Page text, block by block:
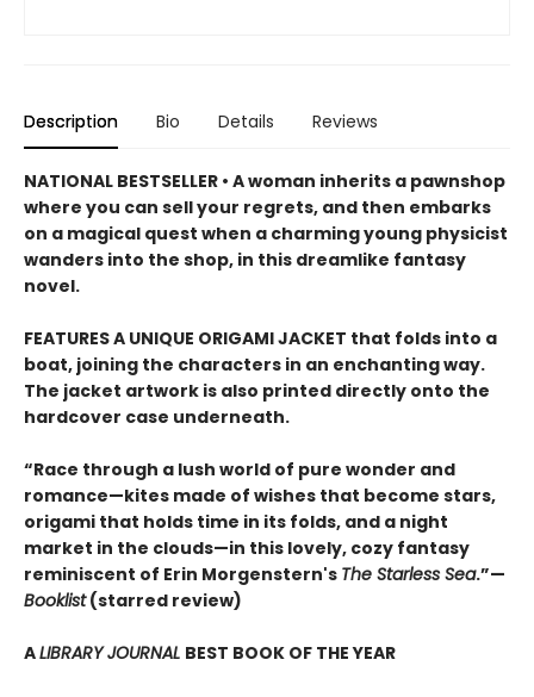
Description Bio Details Reviews
NATIONAL BESTSELLER • A woman inherits a pawnshop
where you can sell your regrets, and then embarks
on a magical quest when a charming young physicist
wanders into the shop, in this dreamlike fantasy
novel.
FEATURES A UNIQUE ORIGAMI JACKET that folds into a
boat, joining the characters in an enchanting way.
The jacket artwork is also printed directly onto the
hardcover case underneath.
“Race through a lush world of pure wonder and
romance—kites made of wishes that become stars,
origami that holds time in its folds, and a night
market in the clouds—in this lovely, cozy fantasy
reminiscent of Erin Morgenstern's The Starless Sea.”—
Booklist(starred review)
ALIBRARY JOURNAL BEST BOOK OF THE YEAR